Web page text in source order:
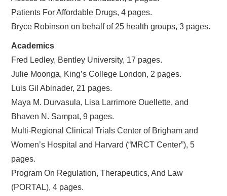
Patients For Affordable Drugs, 4 pages.
Bryce Robinson on behalf of 25 health groups, 3 pages.
Academics
Fred Ledley, Bentley University, 17 pages.
Julie Moonga, King’s College London, 2 pages.
Luis Gil Abinader, 21 pages.
Maya M. Durvasula, Lisa Larrimore Ouellette, and
Bhaven N. Sampat, 9 pages.
Multi-Regional Clinical Trials Center of Brigham and
Women’s Hospital and Harvard (“MRCT Center”), 5
pages.
Program On Regulation, Therapeutics, And Law
(PORTAL), 4 pages.